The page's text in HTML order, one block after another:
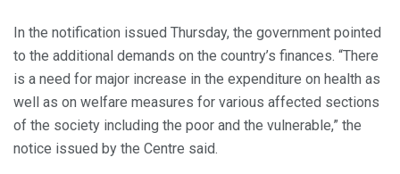
In the notification issued Thursday, the government pointed
to the additional demands on the country’s finances. “There
is a need for major increase in the expenditure on health as
well as on welfare measures for various affected sections
of the society including the poor and the vulnerable,” the
notice issued by the Centre said.